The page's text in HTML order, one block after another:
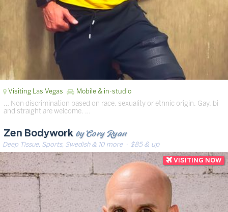
Visiting Las Vegas Mobile & in-studio
… Non discrimination based on race, sexuality or ethnic origin. Gay, bi
and straight are welcome. …
Zen Bodywork by Cory Ryan
Deep Tissue, Sports, Swedish & 10 more· $85 & up